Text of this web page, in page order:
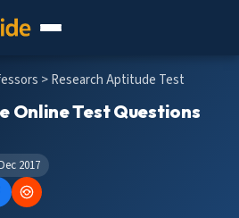
> Research Aptitude Test
Online Test Questions
2017